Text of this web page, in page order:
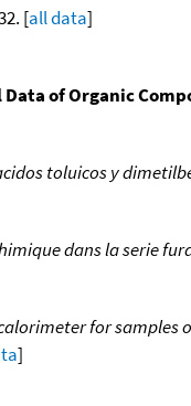
[all data]
of Organic
toluicos y
dans la serie
for samples
]